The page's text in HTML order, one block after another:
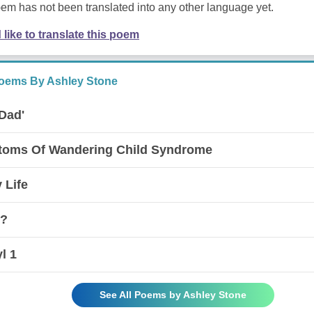
has not been translated into any other language yet.
like to translate this poem
By Ashley Stone
Of Wandering Child Syndrome
Life
1
See All Poems by Ashley Stone